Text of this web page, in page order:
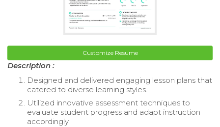
Customize Resume
Description :
Designed and delivered engaging lesson plans that
catered to diverse learning styles.
Utilized innovative assessment techniques to
evaluate student progress and adapt instruction
accordingly.